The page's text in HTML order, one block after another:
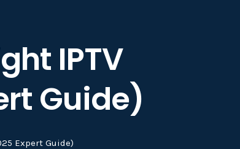
IPTV
Guide)
Expert Guide)